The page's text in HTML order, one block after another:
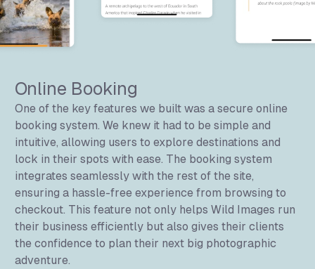
Online Booking
One of the key features we built was a secure online
booking system. We knew it had to be simple and
intuitive, allowing users to explore destinations and
lock in their spots with ease. The booking system
integrates seamlessly with the rest of the site,
ensuring a hassle-free experience from browsing to
checkout. This feature not only helps Wild Images run
their business efficiently but also gives their clients
the confidence to plan their next big photographic
adventure.